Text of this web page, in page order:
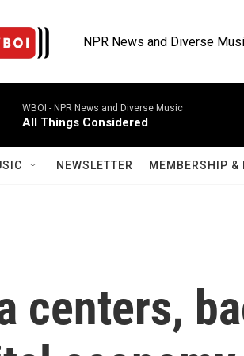
NPR News and Diverse
WBOI - NPR News and Diverse Music
All Things Considered
NEWSLETTER MEMBERSHIP &
centers,